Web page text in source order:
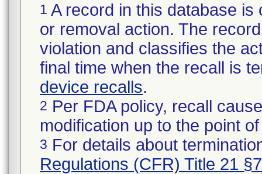
1 A record in this database
or removal action. The
violation and classifies the
final time when the recall is
device recalls.
2 Per FDA policy, recall
modification up to the point
3 For details about
Regulations (CFR) Title 21